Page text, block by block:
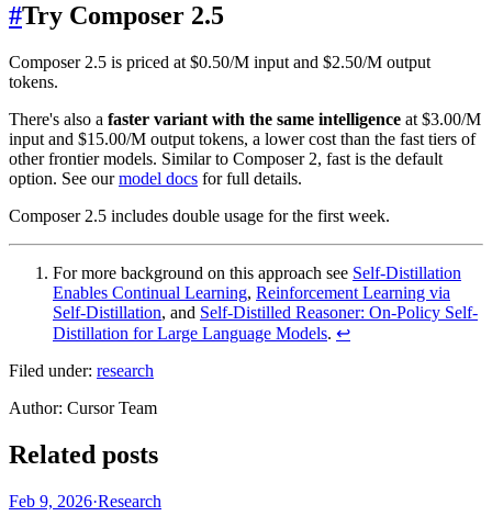
#Try Composer 2.5
Composer 2.5 is priced at $0.50/M input and $2.50/M output
tokens.
There's also a faster variant with the same intelligence at $3.00/M
input and $15.00/M output tokens, a lower cost than the fast tiers of
other frontier models. Similar to Composer 2, fast is the default
option. See ourmodel docs for full details.
Composer 2.5 includes double usage for the first week.
For more background on this approach see Self-Distillation
Enables Continual Learning, Reinforcement Learning via
Self-Distillation, and Self-Distilled Reasoner: On-Policy Self-
Distillation for Large Language Models. ↩
Filed under: research
Author: Cursor Team
Related posts
Feb 9, 2026·Research